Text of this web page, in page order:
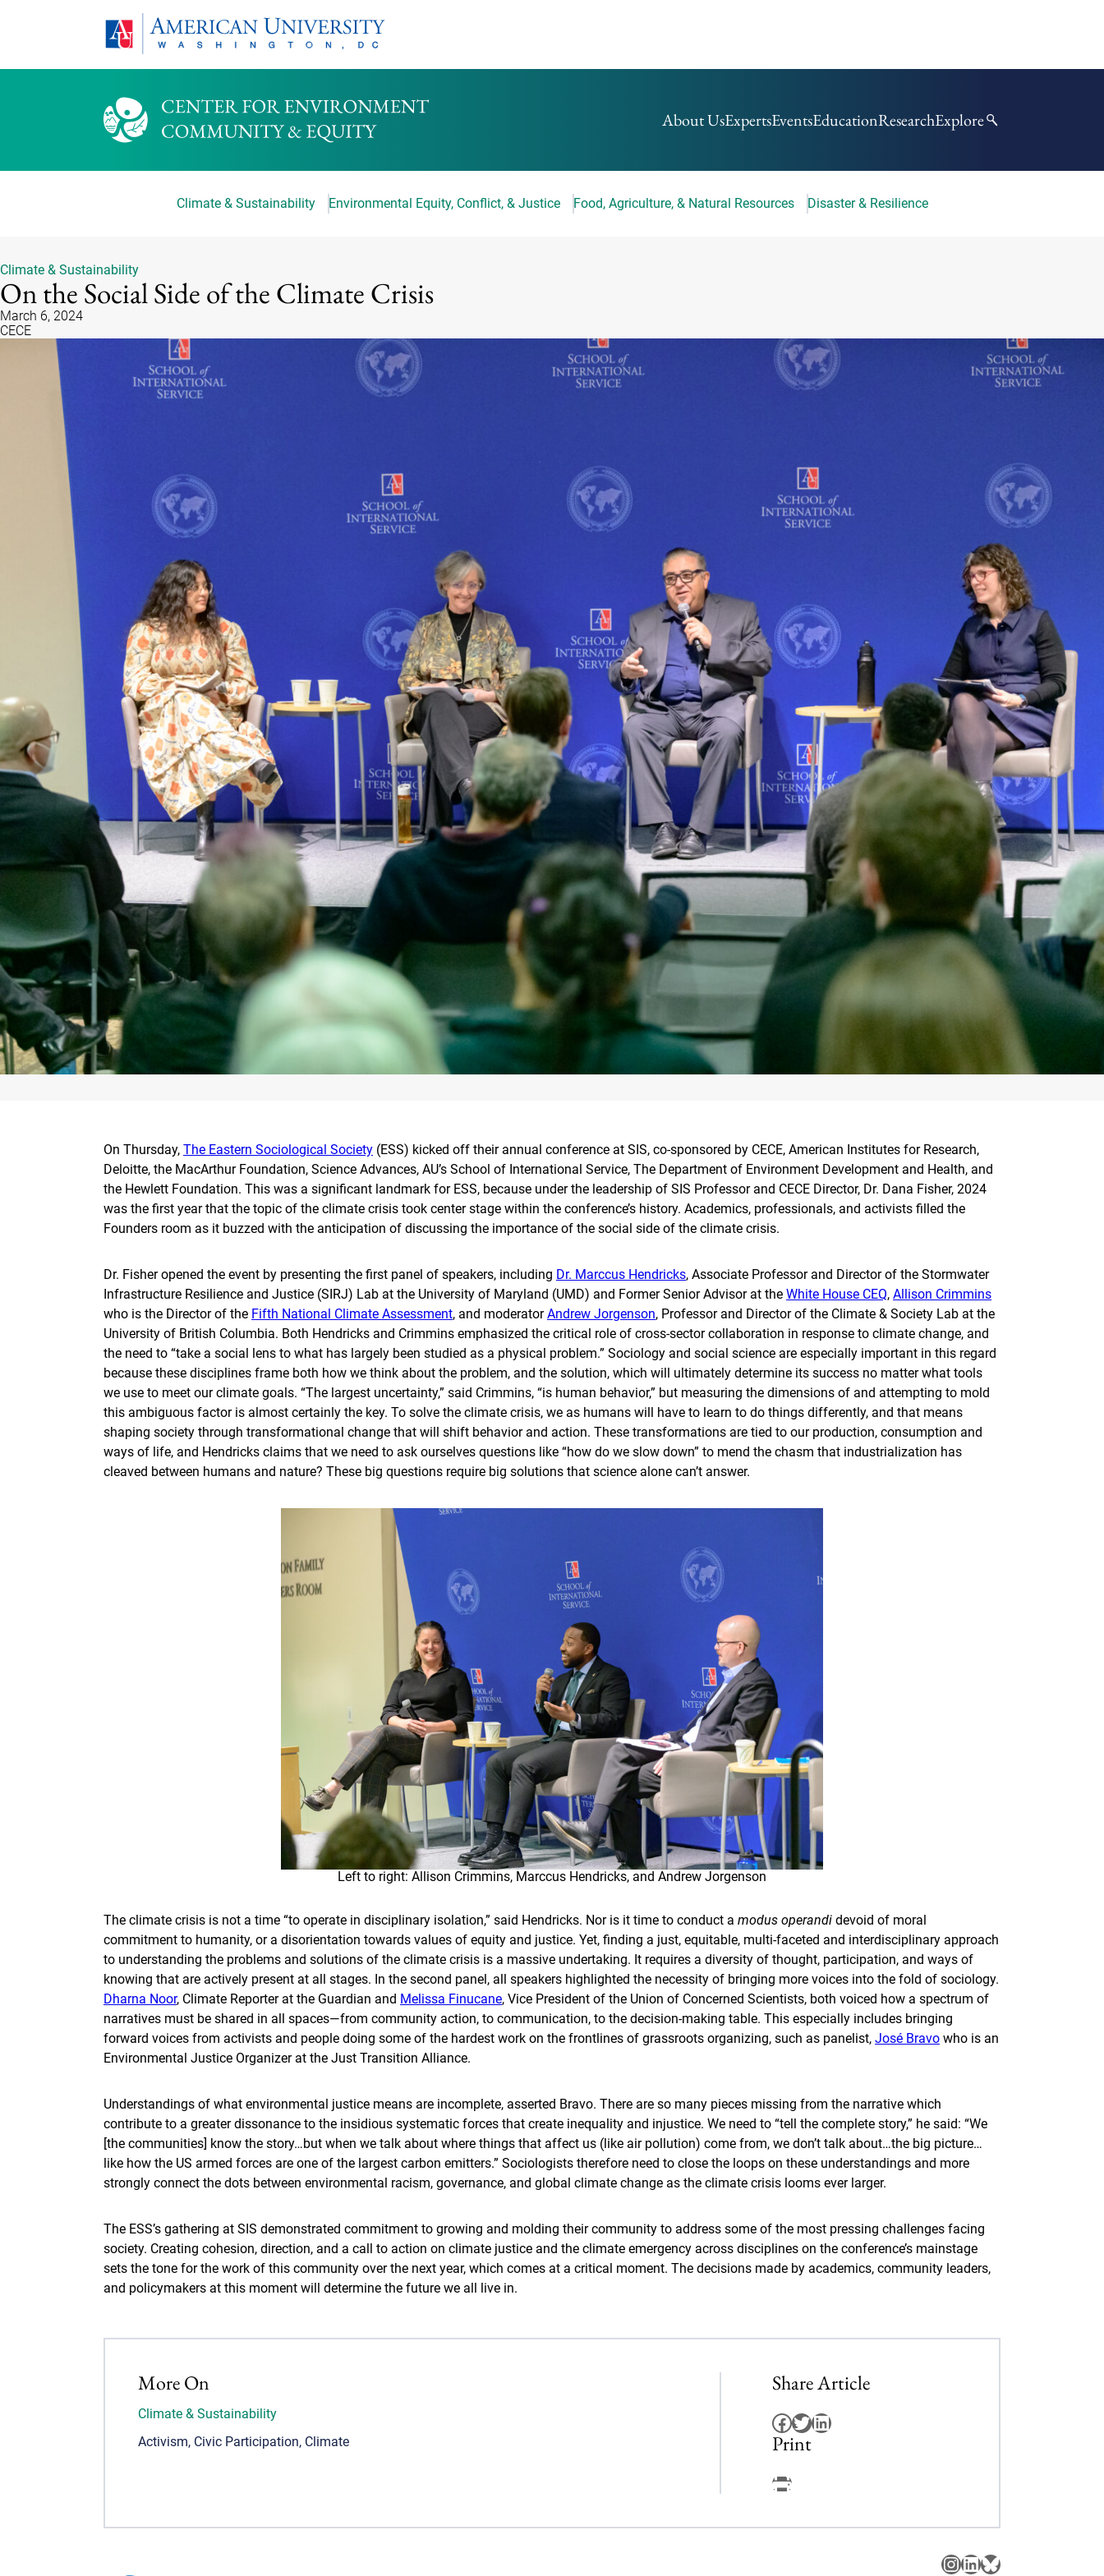
HOMEPAGE
About UsExpertsEventsEducationResearchExplore
Climate & Sustainability Environmental Equity, Conflict, & Justice Food, Agriculture, & Natural Resources Disaster & Resilience
Climate & Sustainability
On the Social Side of the Climate Crisis
March 6, 2024
CECE
On Thursday, The Eastern Sociological Society (ESS) kicked off their annual conference at SIS, co-sponsored by CECE, American Institutes for Research,
Deloitte, the MacArthur Foundation, Science Advances, AU’s School of International Service, The Department of Environment Development and Health, and
the Hewlett Foundation. This was a significant landmark for ESS, because under the leadership of SIS Professor and CECE Director, Dr. Dana Fisher, 2024
was the first year that the topic of the climate crisis took center stage within the conference’s history. Academics, professionals, and activists filled the
Founders room as it buzzed with the anticipation of discussing the importance of the social side of the climate crisis.
Dr. Fisher opened the event by presenting the first panel of speakers, including Dr. Marccus Hendricks, Associate Professor and Director of the Stormwater
Infrastructure Resilience and Justice (SIRJ) Lab at the University of Maryland (UMD) and Former Senior Advisor at the White House CEQ, Allison Crimmins
who is the Director of the Fifth National Climate Assessment, and moderatorAndrew Jorgenson, Professor and Director of the Climate & Society Lab at the
University of British Columbia. Both Hendricks and Crimmins emphasized the critical role of cross-sector collaboration in response to climate change, and
the need to “take a social lens to what has largely been studied as a physical problem.” Sociology and social science are especially important in this regard
because these disciplines frame both how we think about the problem, and the solution, which will ultimately determine its success no matter what­ tools
we use to meet our climate goals. “The largest uncertainty,” said Crimmins, “is human behavior,” but measuring the dimensions of and attempting to mold
this ambiguous factor is almost certainly the key. To solve the climate crisis, we as humans will have to learn to do things differently, and that means
shaping society through transformational change that will shift behavior and action. These transformations are tied to our production, consumption and
ways of life, and Hendricks claims that we need to ask ourselves questions like “how do we slow down” to mend the chasm that industrialization has
cleaved between humans and nature? These big questions require big solutions that science alone can’t answer.
Left to right: Allison Crimmins, Marccus Hendricks, and Andrew Jorgenson
The climate crisis is not a time “to operate in disciplinary isolation,” said Hendricks. Nor is it time to conduct a modus operandi devoid of moral
commitment to humanity, or a disorientation towards values of equity and justice. Yet, finding a just, equitable, multi-faceted and interdisciplinary approach
to understanding the problems and solutions of the climate crisis is a massive undertaking. It requires a diversity of thought, participation, and ways of
knowing that are actively present at all stages. In the second panel, all speakers highlighted the necessity of bringing more voices into the fold of sociology.
Dharna Noor, Climate Reporter at the Guardian and Melissa Finucane, Vice President of the Union of Concerned Scientists, both voiced how a spectrum of
narratives must be shared in all spaces—from community action, to communication, to the decision-making table. This especially includes bringing
forward voices from activists and people doing some of the hardest work on the frontlines of grassroots organizing, such as panelist, José Bravo who is an
Environmental Justice Organizer at the Just Transition Alliance.
Understandings of what environmental justice means are incomplete, asserted Bravo. There are so many pieces missing from the narrative which
contribute to a greater dissonance to the insidious systematic forces that create inequality and injustice. We need to “tell the complete story,” he said: “We
[the communities] know the story…but when we talk about where things that affect us (like air pollution) come from, we don’t talk about…the big picture…
like how the US armed forces are one of the largest carbon emitters.” Sociologists therefore need to close the loops on these understandings and more
strongly connect the dots between environmental racism, governance, and global climate change as the climate crisis looms ever larger.
The ESS’s gathering at SIS demonstrated commitment to growing and molding their community to address some of the most pressing challenges facing
society. Creating cohesion, direction, and a call to action on climate justice and the climate emergency across disciplines on the conference’s mainstage
sets the tone for the work of this community over the next year, which comes at a critical moment. The decisions made by academics, community leaders,
and policymakers at this moment will determine the future we all live in.
More On
Climate & Sustainability
Activism, Civic Participation, Climate
Share Article
Facebook
Twitter
LinkedIn
Print
Facebook
Instagram
LinkedIn
Bluesky